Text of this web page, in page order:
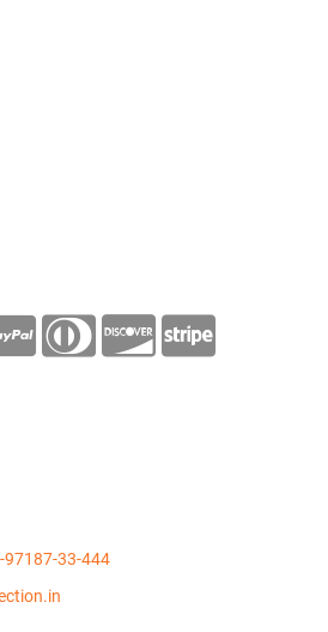
33-444